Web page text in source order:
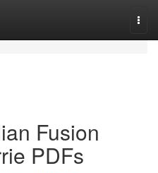
Fusion
PDFs